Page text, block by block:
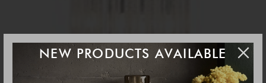
NEW PRODUCTS AVAILABLE